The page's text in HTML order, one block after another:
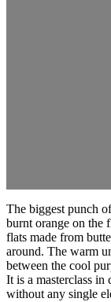
The biggest punch
burnt orange on the
flats made from
around. The warm
between the cool
It is a masterclass
without any single